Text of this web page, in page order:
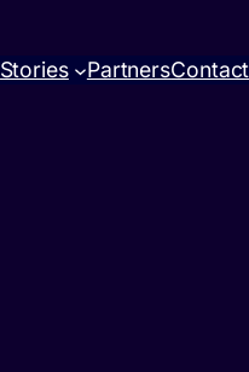
Stories PartnersContact